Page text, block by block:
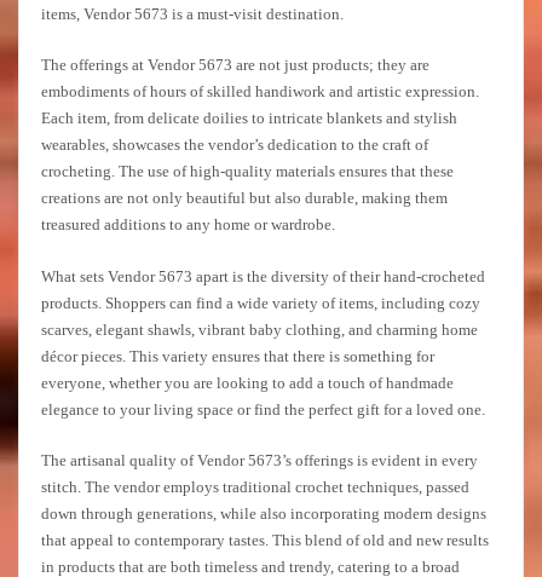
items, Vendor 5673 is a must-visit destination.
The offerings at Vendor 5673 are not just products; they are
embodiments of hours of skilled handiwork and artistic expression.
Each item, from delicate doilies to intricate blankets and stylish
wearables, showcases the vendor’s dedication to the craft of
crocheting. The use of high-quality materials ensures that these
creations are not only beautiful but also durable, making them
treasured additions to any home or wardrobe.
What sets Vendor 5673 apart is the diversity of their hand-crocheted
products. Shoppers can find a wide variety of items, including cozy
scarves, elegant shawls, vibrant baby clothing, and charming home
décor pieces. This variety ensures that there is something for
everyone, whether you are looking to add a touch of handmade
elegance to your living space or find the perfect gift for a loved one.
The artisanal quality of Vendor 5673’s offerings is evident in every
stitch. The vendor employs traditional crochet techniques, passed
down through generations, while also incorporating modern designs
that appeal to contemporary tastes. This blend of old and new results
in products that are both timeless and trendy, catering to a broad